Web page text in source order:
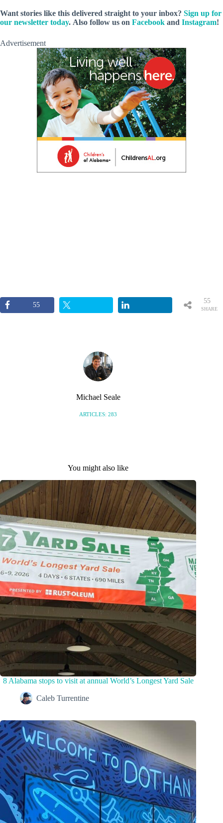
Want stories like this delivered straight to your inbox? Sign up for
our newsletter today. Also follow us on Facebook and Instagram!
Advertisement
55
SHARE
55
Michael Seale
ARTICLES: 283
You might also like
8 Alabama stops to visit at annual World’s Longest Yard Sale
Caleb Turrentine